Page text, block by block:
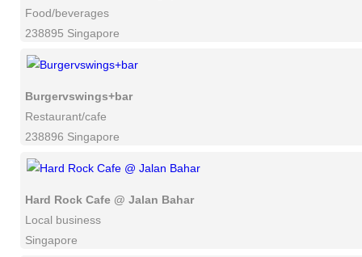
Food/beverages
238895 Singapore
Burgervswings+bar
Restaurant/cafe
238896 Singapore
Hard Rock Cafe @ Jalan Bahar
Local business
Singapore